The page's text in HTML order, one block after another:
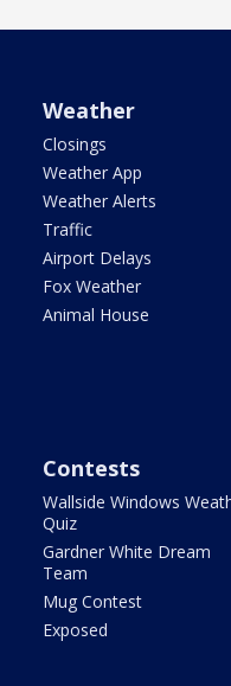
Weather
Closings
Weather App
Weather Alerts
Traffic
Airport Delays
Fox Weather
Animal House
Contests
Wallside Windows
Quiz
Gardner White Dream
Team
Mug Contest
Exposed